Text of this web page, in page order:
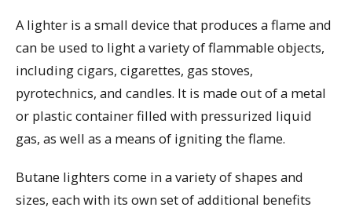
A lighter is a small device that produces a flame and
can be used to light a variety of flammable objects,
including cigars, cigarettes, gas stoves,
pyrotechnics, and candles. It is made out of a metal
or plastic container filled with pressurized liquid
gas, as well as a means of igniting the flame.
Butane lighters come in a variety of shapes and
sizes, each with its own set of additional benefits